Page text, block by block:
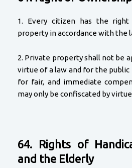
1. Every citizen has the
property in accordance with the
2. Private property shall not be
virtue of a law and for the
for fair, and immediate
may only be confiscated by
64. Rights of
and the Elderly